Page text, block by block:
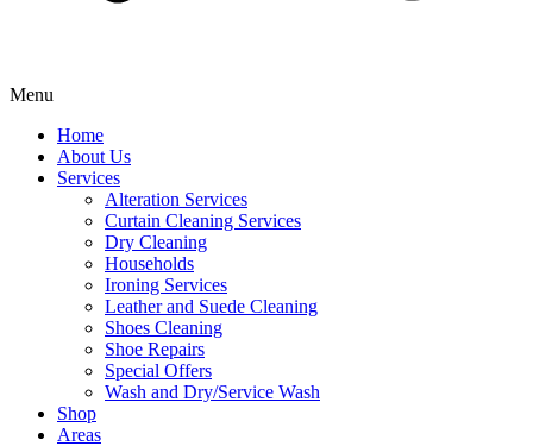
Menu
Home
About Us
Services
Alteration Services
Curtain Cleaning Services
Dry Cleaning
Households
Ironing Services
Leather and Suede Cleaning
Shoes Cleaning
Shoe Repairs
Special Offers
Wash and Dry/Service Wash
Shop
Areas